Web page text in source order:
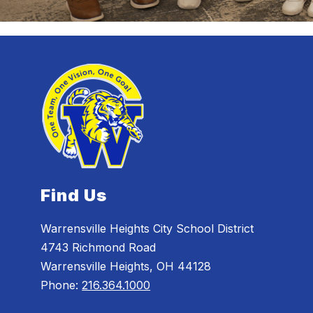
Find Us
Warrensville Heights City School District
4743 Richmond Road
Warrensville Heights, OH 44128
Phone:216.364.1000